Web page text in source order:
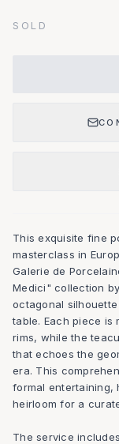
SOLD
This exquisite fine
masterclass in
Galerie de
Medici" collection
octagonal
table. Each piece is
rims, while the
that echoes the
era. This
formal entertaining,
heirloom for a
The service